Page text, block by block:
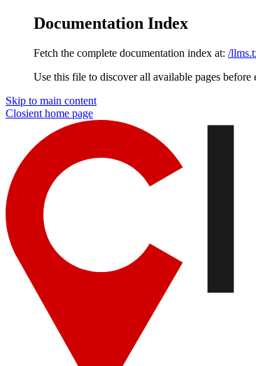
Documentation Index
Fetch the complete documentation index at: /
Use this file to discover all available pages before
Skip to main content
Closient home page